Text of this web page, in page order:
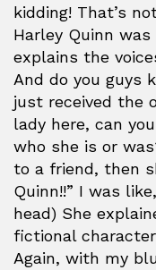
kidding! That’s
Harley Quinn
explains the
And do you guys
just received the
lady here, can
who she is or
to a friend, then
Quinn!!” I was
head) She
fictional
Again, with my